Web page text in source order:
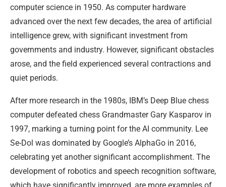
computer science in 1950. As computer hardware
advanced over the next few decades, the area of artificial
intelligence grew, with significant investment from
governments and industry. However, significant obstacles
arose, and the field experienced several contractions and
quiet periods.
After more research in the 1980s, IBM’s Deep Blue chess
computer defeated chess Grandmaster Gary Kasparov in
1997, marking a turning point for the AI community. Lee
Se-Dol was dominated by Google’s AlphaGo in 2016,
celebrating yet another significant accomplishment. The
development of robotics and speech recognition software,